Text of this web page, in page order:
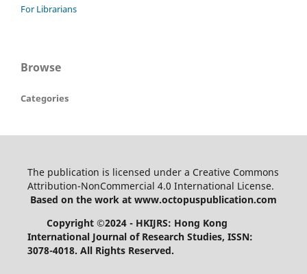
For Librarians
Browse
Categories
The publication is licensed under a Creative Commons
Attribution-NonCommercial 4.0 International License.
Based on the work at www.octopuspublication.com
Copyright ©2024 - HKIJRS: Hong Kong
International Journal of Research Studies, ISSN:
3078-4018. All Rights Reserved.